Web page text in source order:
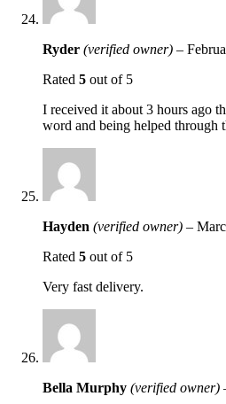
Ryder (verified owner) –
Rated 5 out of 5
I received it about 3 hours ago
word and being helped through
Hayden (verified owner) –
Rated 5 out of 5
Very fast delivery.
Bella Murphy (verified owner)